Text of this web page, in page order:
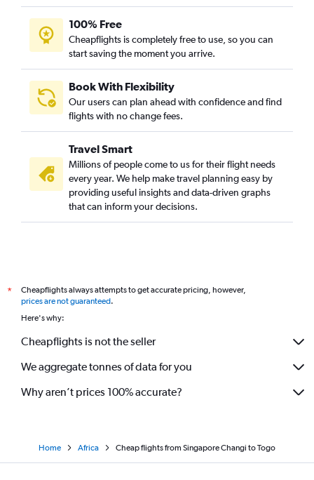
100% Free
Cheapflights is completely free to use, so you can
start saving the moment you arrive.
Book With Flexibility
Our users can plan ahead with confidence and find
flights with no change fees.
Travel Smart
Millions of people come to us for their flight needs
every year. We help make travel planning easy by
providing useful insights and data-driven graphs
that can inform your decisions.
*
Cheapflights always attempts to get accurate pricing, however,
prices are not guaranteed.
Here's why:
Cheapflights is not the seller
We aggregate tonnes of data for you
Why aren’t prices 100% accurate?
Home Africa Cheap flights from Singapore Changi to Togo